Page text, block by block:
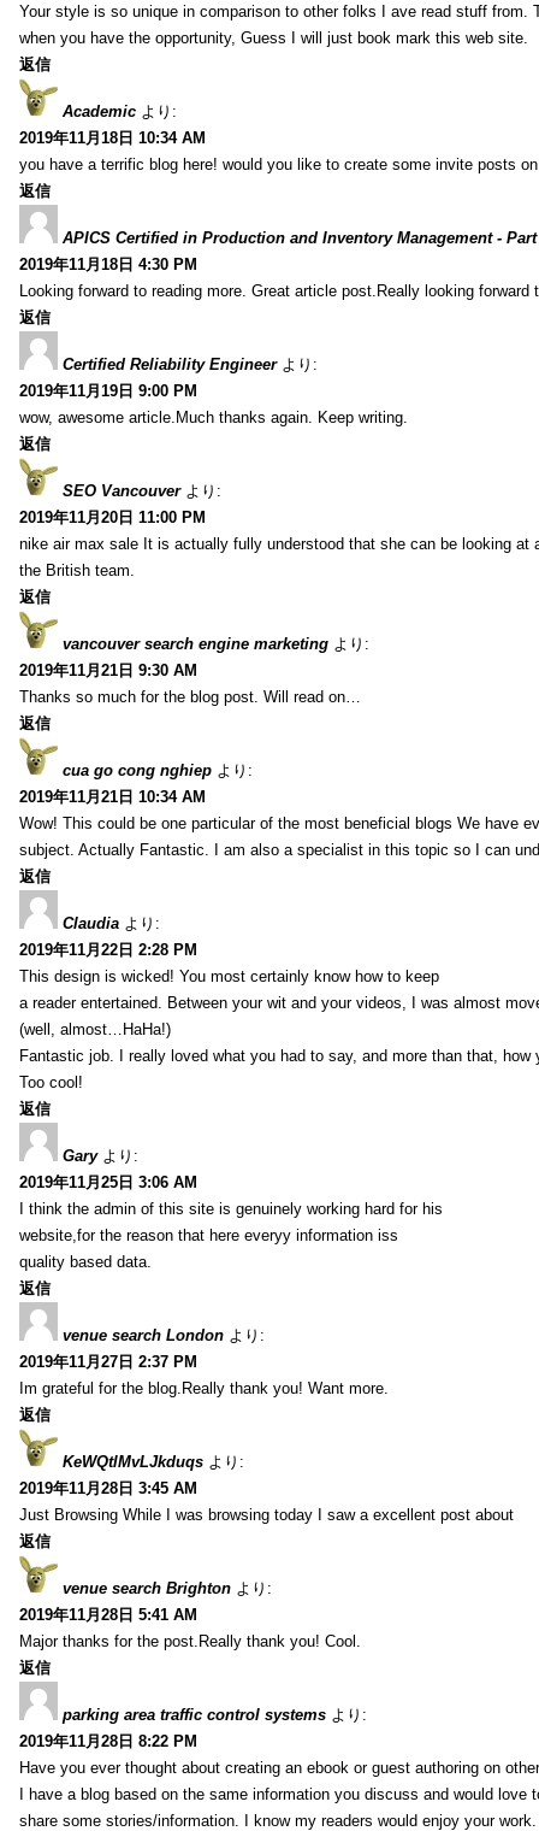
Your style is so unique in comparison to other folks I ave read stuff from.
when you have the opportunity, Guess I will just book mark this web site.
返信
Academic より:
2019年11月18日 10:34 AM
you have a terrific blog here! would you like to create some invite posts
返信
APICS Certified in Production and Inventory Management - Part
2019年11月18日 4:30 PM
Looking forward to reading more. Great article post.Really looking forward
返信
Certified Reliability Engineer より:
2019年11月19日 9:00 PM
wow, awesome article.Much thanks again. Keep writing.
返信
SEO Vancouver より:
2019年11月20日 11:00 PM
nike air max sale It is actually fully understood that she can be looking at
the British team.
返信
vancouver search engine marketing より:
2019年11月21日 9:30 AM
Thanks so much for the blog post. Will read on…
返信
cua go cong nghiep より:
2019年11月21日 10:34 AM
Wow! This could be one particular of the most beneficial blogs We have
subject. Actually Fantastic. I am also a specialist in this topic so I can
返信
Claudia より:
2019年11月22日 2:28 PM
This design is wicked! You most certainly know how to keep
a reader entertained. Between your wit and your videos, I was almost
(well, almost…HaHa!)
Fantastic job. I really loved what you had to say, and more than that, how
Too cool!
返信
Gary より:
2019年11月25日 3:06 AM
I think the admin of this site is genuinely working hard for his
website,for the reason that here everyy information iss
quality based data.
返信
venue search London より:
2019年11月27日 2:37 PM
Im grateful for the blog.Really thank you! Want more.
返信
KeWQtlMvLJkduqs より:
2019年11月28日 3:45 AM
Just Browsing While I was browsing today I saw a excellent post about
返信
venue search Brighton より:
2019年11月28日 5:41 AM
Major thanks for the post.Really thank you! Cool.
返信
parking area traffic control systems より:
2019年11月28日 8:22 PM
Have you ever thought about creating an ebook or guest authoring on
I have a blog based on the same information you discuss and would love
share some stories/information. I know my readers would enjoy your work.